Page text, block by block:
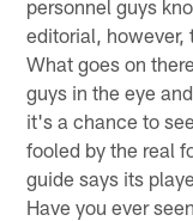
personnel guys
editorial, however,
What goes on
guys in the eye
it's a chance to
fooled by the real
guide says its
Have you ever